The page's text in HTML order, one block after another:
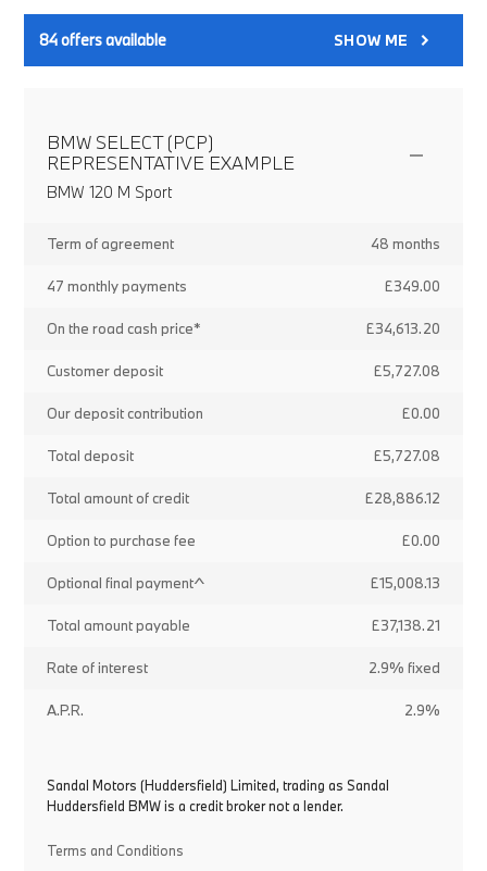
84offers available SHOW ME
BMW SELECT (PCP)
REPRESENTATIVE EXAMPLE
BMW 120 M Sport
Term of agreement 48 months
47 monthly payments £349.00
On the road cash price* £34,613.20
Customer deposit £5,727.08
Our deposit contribution £0.00
Total deposit £5,727.08
Total amount of credit £28,886.12
Option to purchase fee £0.00
Optional final payment^ £15,008.13
Total amount payable £37,138.21
Rate of interest 2.9% fixed
A.P.R. 2.9%
Sandal Motors (Huddersfield) Limited, trading as Sandal
Huddersfield BMW is a credit broker not a lender.
Terms and Conditions